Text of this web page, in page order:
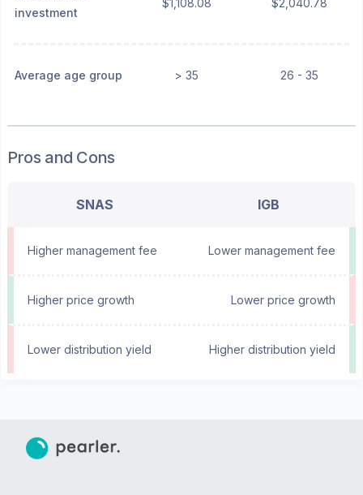
investment
$1,108.08 $2,040.78
Average age group > 35 26 - 35
Pros and Cons
SNAS IGB
Higher management fee Lower management fee
Higher price growth Lower price growth
Lower distribution yield Higher distribution yield